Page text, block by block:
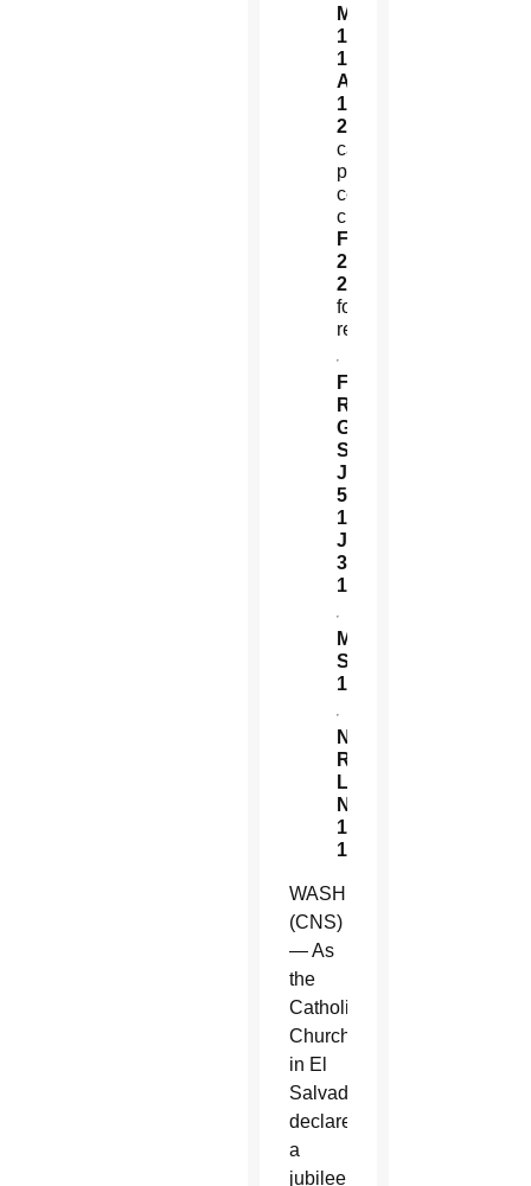
March
12,
1977:
Aug.
16,
2016:
canonization
process
ceremonially
closed
Feb.
22,
2020:
formally
recognized
Fr.
Rutilio
Grande,
SJ
July
5,
1928:
July
30,
1959:
Manuel
Solorzano
1905:
Nelson
Rutilio
Lemus
Nov.
10,
1960:
WASHINGTON
(CNS)
— As
the
Catholic
Church
in El
Salvador
declared
a
jubilee